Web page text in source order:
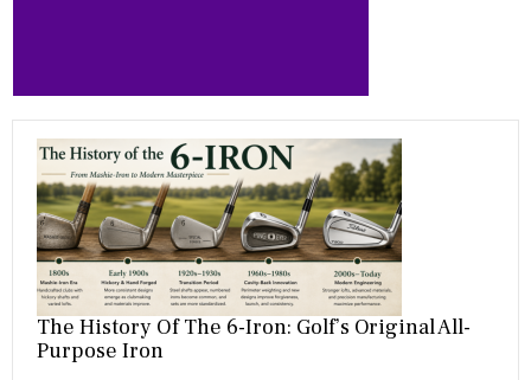
The History Of The 6-Iron: Golf’s Original All-
Purpose Iron